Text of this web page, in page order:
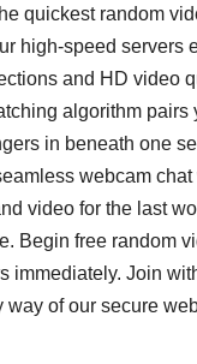
quickest random
high-speed servers
and HD video
algorithm pairs
in beneath one
webcam chat
video for the last
Begin free random
immediately. Join
way of our secure